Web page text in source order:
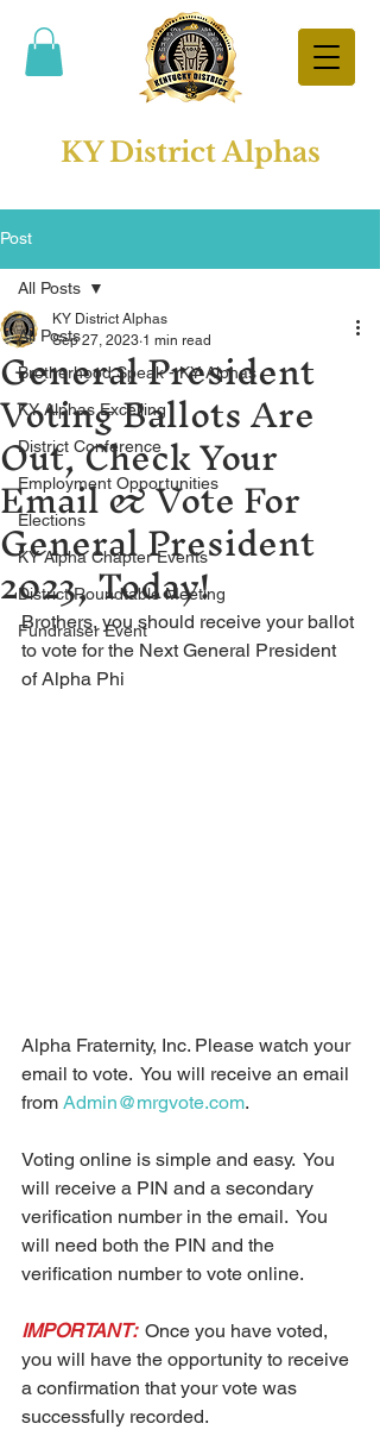
KY District Alphas
Post
All Posts
Brotherhood Speak - KY Alphas
KY Alphas Excelling
District Conference
Employment Opportunities
Elections
KY Alpha Chapter Events
District Roundtable Meeting
Fundraiser Event
All Posts
General President
Voting Ballots Are
Out, Check Your
Email & Vote For
General President
2023, Today!
KY District Alphas
Sep 27, 2023 1 min read
Brothers, you should receive your ballot
to vote for the Next General President
of Alpha Phi
Alpha Fraternity, Inc. Please watch your
email to vote.  You will receive an email
from Admin@mrgvote.com.
Voting online is simple and easy.  You
will receive a PIN and a secondary
verification number in the email.  You
will need both the PIN and the
verification number to vote online.
IMPORTANT: Once you have voted,
you will have the opportunity to receive
a confirmation that your vote was
successfully recorded.